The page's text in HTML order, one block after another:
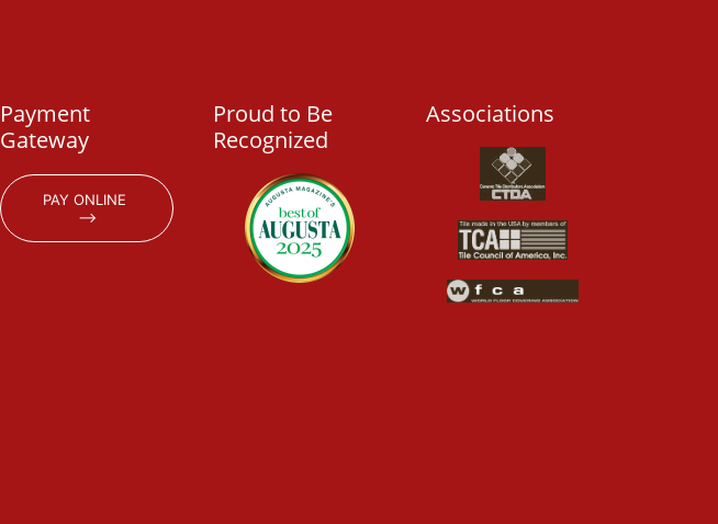
Payment
Gateway
PAY ONLINE
⟶
Proud to Be
Recognized
Associations